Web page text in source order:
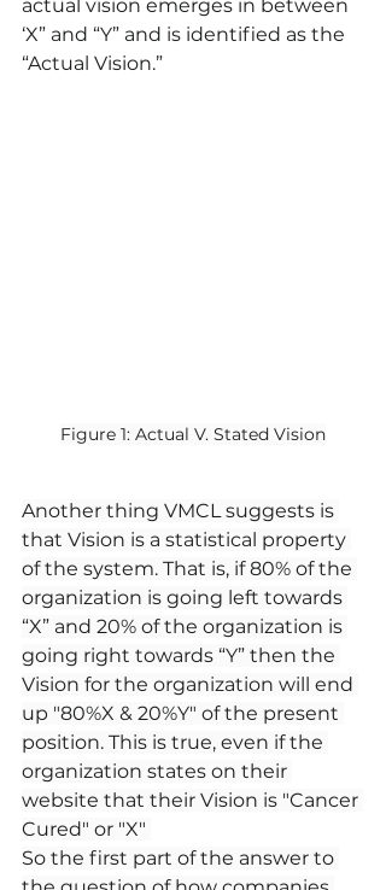
actual vision emerges in between
‘X” and “Y” and is identified as the
“Actual Vision.”
Figure 1: Actual V. Stated Vision
Another thing VMCL suggests is
that Vision is a statistical property
of the system. That is, if 80% of the
organization is going left towards
“X” and 20% of the organization is
going right towards “Y” then the
Vision for the organization will end
up "80%X & 20%Y" of the present
position. This is true, even if the
organization states on their
website that their Vision is "Cancer
Cured" or "X"
So the first part of the answer to